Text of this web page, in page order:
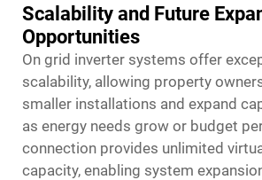
Scalability and Future
Opportunities
On grid inverter systems offer
scalability, allowing property
smaller installations and expand
as energy needs grow or budget
connection provides unlimited
capacity, enabling system